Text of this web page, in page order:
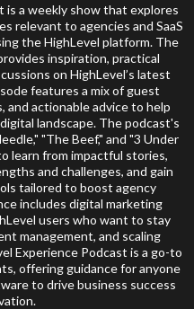
is a weekly show that explores
relevant to agencies and SaaS
the HighLevel platform. The
inspiration, practical
on HighLevel’s latest
features a mix of guest
actionable advice to help
landscape. The podcast's
"The Beef," and "3 Under
learn from impactful stories,
and challenges, and gain
tailored to boost agency
includes digital marketing
users who want to stay
management, and scaling
Experience Podcast is a go-to
offering guidance for anyone
to drive business success